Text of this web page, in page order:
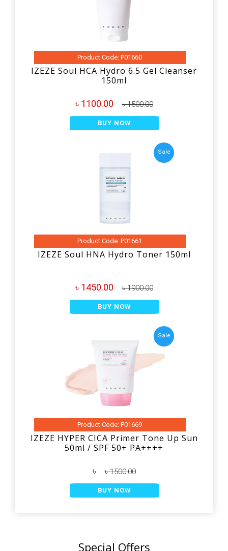
Product Code: P01660
IZEZE Soul HCA Hydro 6.5 Gel Cleanser
150ml
৳ 1100.00 ৳ 1500.00
BUY NOW
Sale
Product Code: P01661
IZEZE Soul HNA Hydro Toner 150ml
৳ 1450.00 ৳ 1900.00
BUY NOW
Sale
Product Code: P01669
IZEZE HYPER CICA Primer Tone Up Sun
50ml / SPF 50+ PA++++
৳ ৳ 1500.00
BUY NOW
Special Offers